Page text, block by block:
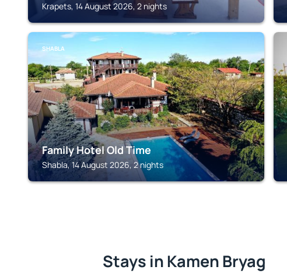
Krapets, 14 August 2026, 2 nights
SHABLA
Family Hotel Old Time
Shabla, 14 August 2026, 2 nights
Stays in Kamen Bryag